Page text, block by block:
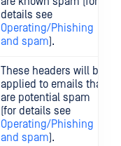
details see
Operating/Phishing
and spam).
These headers will be
applied to emails that
are potential spam
(for details see
Operating/Phishing
and spam).